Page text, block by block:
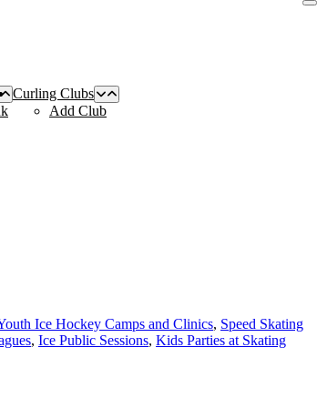
Curling Clubs
Add Club
Ice Hockey Camps and Clinics, Speed Skating
, Ice Public Sessions, Kids Parties at Skating